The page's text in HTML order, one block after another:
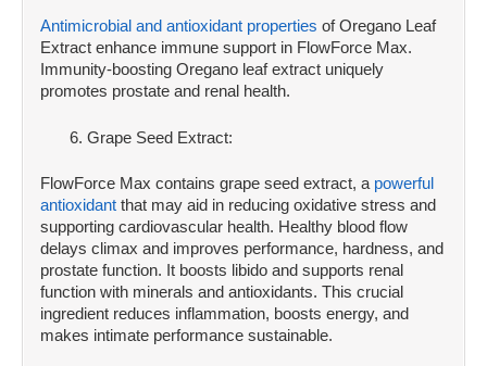
Antimicrobial and antioxidant properties of Oregano Leaf
Extract enhance immune support in FlowForce Max.
Immunity-boosting Oregano leaf extract uniquely
promotes prostate and renal health.
Grape Seed Extract:
FlowForce Max contains grape seed extract, a powerful
antioxidantthat may aid in reducing oxidative stress and
supporting cardiovascular health. Healthy blood flow
delays climax and improves performance, hardness, and
prostate function. It boosts libido and supports renal
function with minerals and antioxidants. This crucial
ingredient reduces inflammation, boosts energy, and
makes intimate performance sustainable.